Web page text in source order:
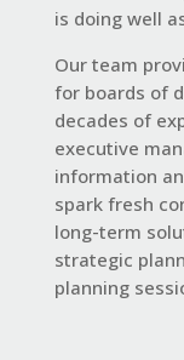
is doing well
Our team
for boards of
decades of
executive
information
spark fresh
long-term
strategic
planning